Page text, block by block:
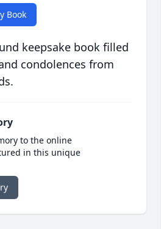
Book
keepsake book filled
condolences from
to the online
in this unique